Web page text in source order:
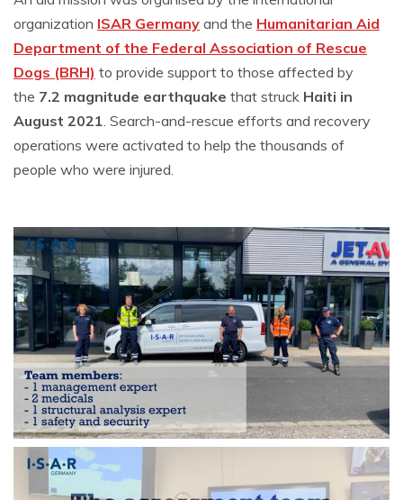
organization ISAR Germany and the Humanitarian Aid
Department of the Federal Association of Rescue
Dogs (BRH) to provide support to those affected by
the 7.2 magnitude earthquake that struck Haiti in
August 2021 . Search-and-rescue efforts and recovery
operations were activated to help the thousands of
people who were injured.